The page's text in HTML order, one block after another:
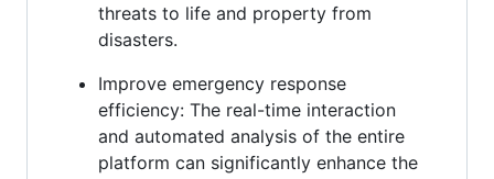
threats to life and property from
disasters.
Improve emergency response
efficiency: The real-time interaction
and automated analysis of the entire
platform can significantly enhance the